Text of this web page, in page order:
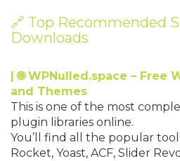
🔗 Top Recommended
Downloads
| 🌐 WPNulled.space – Free
and Themes
This is one of the most
plugin libraries online.
You’ll find all the popular
Rocket, Yoast, ACF, Slider